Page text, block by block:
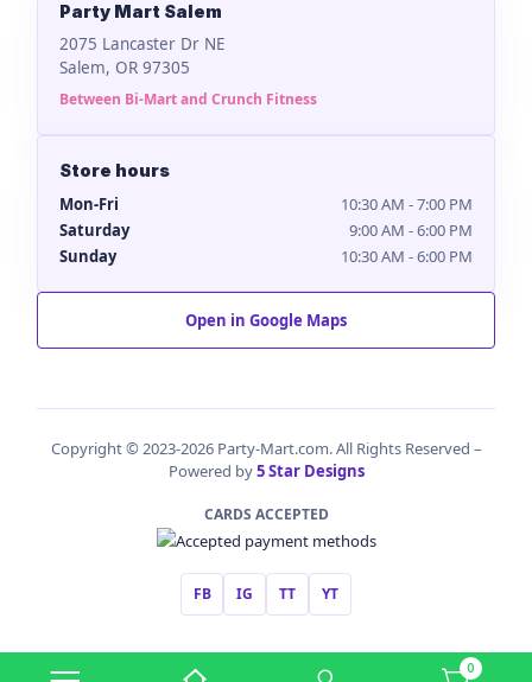
Party Mart Salem
2075 Lancaster Dr NE
Salem, OR 97305
Between Bi-Mart and Crunch Fitness
Store hours
Mon-Fri
10:30 AM - 7:00 PM
Saturday
9:00 AM - 6:00 PM
Sunday
10:30 AM - 6:00 PM
Open in Google Maps
Copyright © 2023-2026 Party-Mart.com. All Rights Reserved –
Powered by5 Star Designs
CARDS ACCEPTED
FB IG TT YT
0